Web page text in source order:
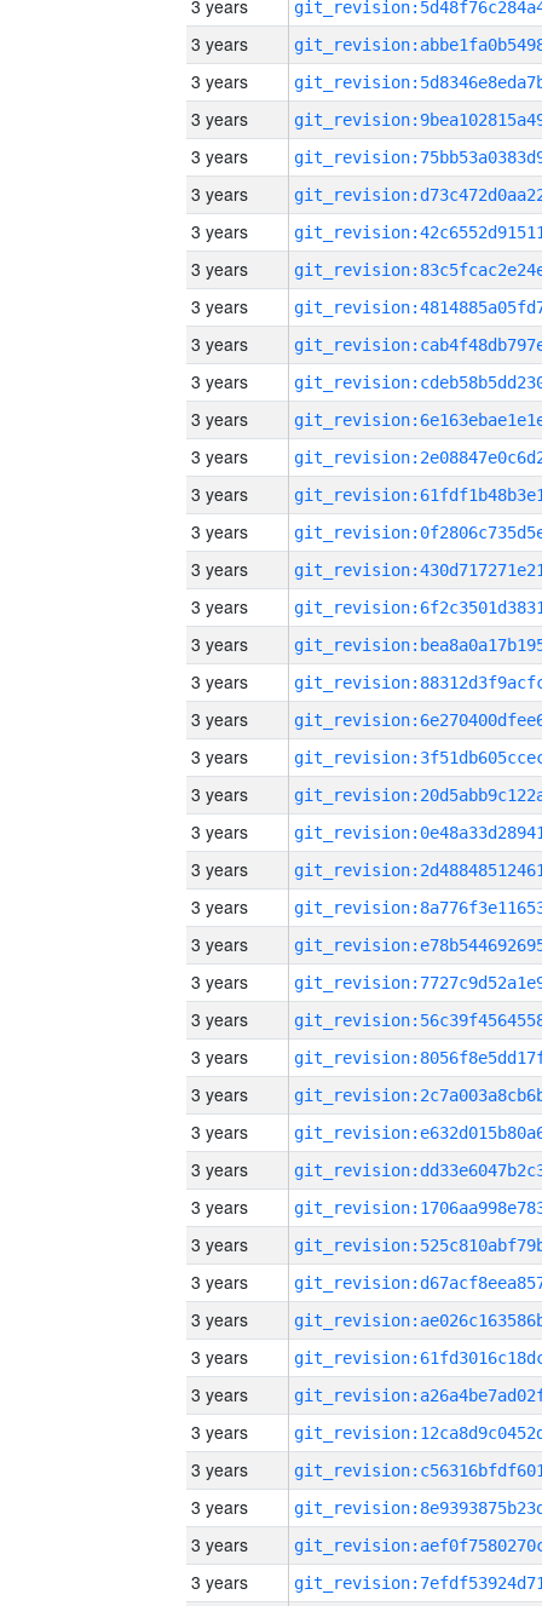
3 years
3 years
3 years
3 years
3 years
3 years
3 years
3 years
3 years
3 years
3 years
3 years
3 years
3 years
3 years
3 years
3 years
3 years
3 years
3 years
3 years
3 years
3 years
3 years
3 years
3 years
3 years
3 years
3 years
3 years
3 years
3 years
3 years
3 years
3 years
3 years
3 years
3 years
3 years
3 years
3 years
3 years
3 years